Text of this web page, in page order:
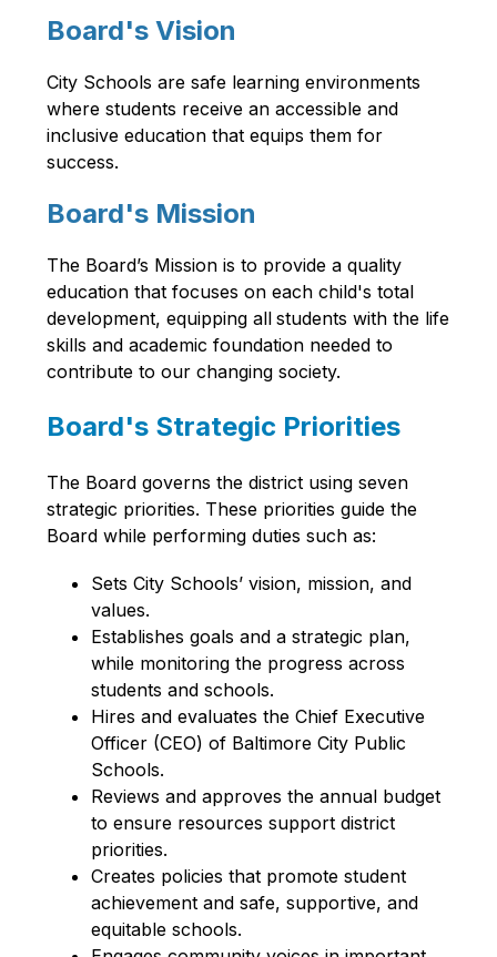
Board's Vision
City Schools are safe learning environments
where students receive an accessible and
inclusive education that equips them for
success.
Board's Mission
The Board’s Mission is to provide a quality
education that focuses on each child's total
development, equipping all students with the life
skills and academic foundation needed to
contribute to our changing society.
Board's Strategic Priorities
The Board governs the district using seven
strategic priorities. These priorities guide the
Board while performing duties such as:
Sets City Schools’ vision, mission, and
values.
Establishes goals and a strategic plan,
while monitoring the progress across
students and schools.
Hires and evaluates the Chief Executive
Officer (CEO) of Baltimore City Public
Schools.
Reviews and approves the annual budget
to ensure resources support district
priorities.
Creates policies that promote student
achievement and safe, supportive, and
equitable schools.